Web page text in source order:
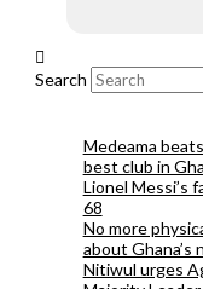
Search
Medeama
best club in
Lionel Messi’s
68
No more
about Ghana’s
Nitiwul urges